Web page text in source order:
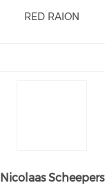
RED RAION
Nicolaas Scheepers